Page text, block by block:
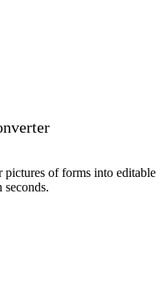
of forms into editable